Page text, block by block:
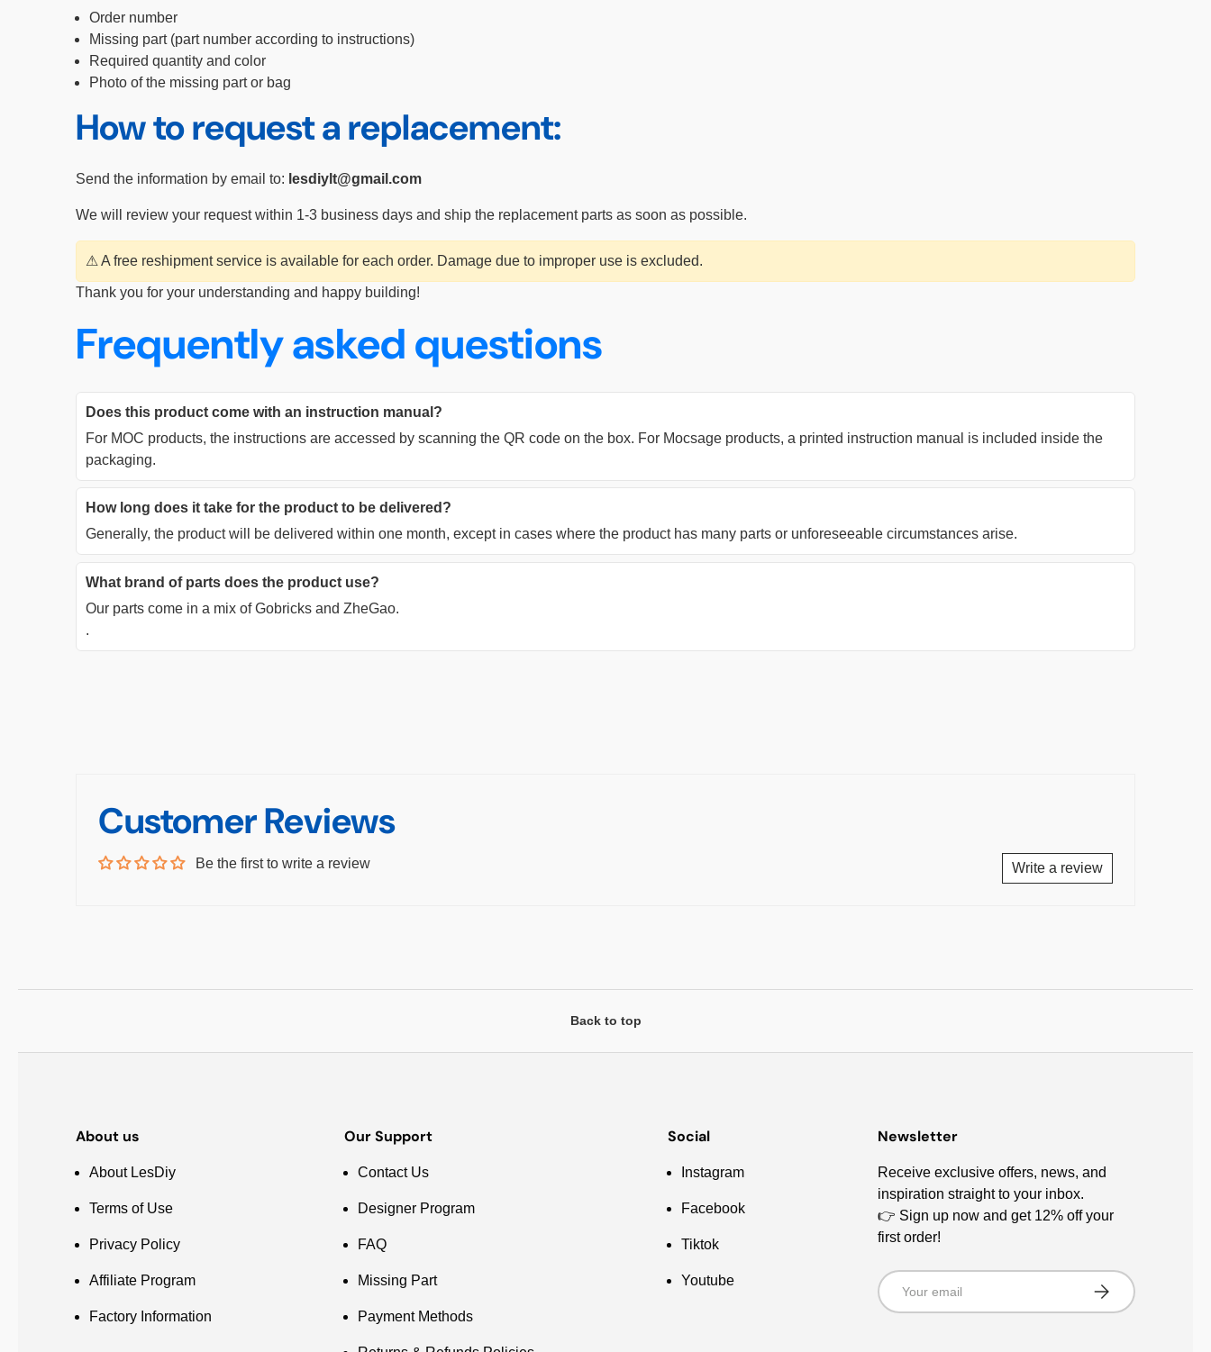
Order number
Missing part (part number according to instructions)
Required quantity and color
Photo of the missing part or bag
How to request a replacement:
Send the information by email to: lesdiylt@gmail.com
We will review your request within 1-3 business days and ship the replacement parts as soon as possible.
⚠ A free reshipment service is available for each order. Damage due to improper use is excluded.
Thank you for your understanding and happy building!
Frequently asked questions
Does this product come with an instruction manual?
For MOC products, the instructions are accessed by scanning the QR code on the box. For Mocsage products, a printed instruction manual is included inside the
packaging.
How long does it take for the product to be delivered?
Generally, the product will be delivered within one month, except in cases where the product has many parts or unforeseeable circumstances arise.
What brand of parts does the product use?
Our parts come in a mix of Gobricks and ZheGao.
.
Customer Reviews
Be the first to write a review Write a review
Back to top
About us
About LesDiy
Terms of Use
Privacy Policy
Affiliate Program
Factory Information
Our Support
Contact Us
Designer Program
FAQ
Missing Part
Payment Methods
Social
Instagram
Facebook
Tiktok
Youtube
Newsletter
Receive exclusive offers, news, and
inspiration straight to your inbox.
👉 Sign up now and get 12% off your
first order!
Email
Subscribe